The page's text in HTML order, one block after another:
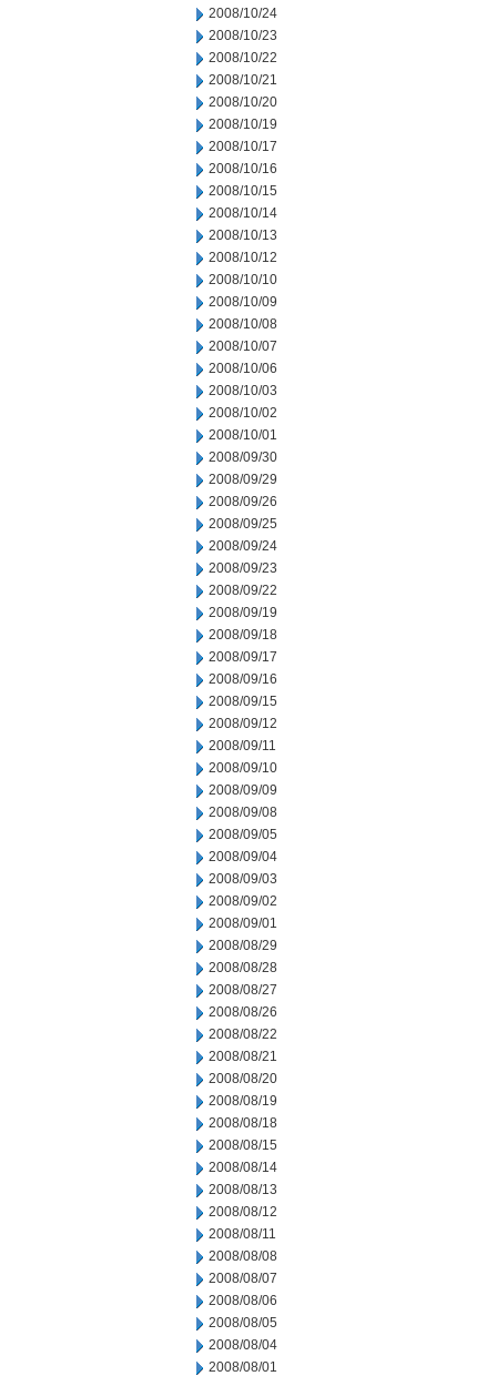
2008/10/24
2008/10/23
2008/10/22
2008/10/21
2008/10/20
2008/10/19
2008/10/17
2008/10/16
2008/10/15
2008/10/14
2008/10/13
2008/10/12
2008/10/10
2008/10/09
2008/10/08
2008/10/07
2008/10/06
2008/10/03
2008/10/02
2008/10/01
2008/09/30
2008/09/29
2008/09/26
2008/09/25
2008/09/24
2008/09/23
2008/09/22
2008/09/19
2008/09/18
2008/09/17
2008/09/16
2008/09/15
2008/09/12
2008/09/11
2008/09/10
2008/09/09
2008/09/08
2008/09/05
2008/09/04
2008/09/03
2008/09/02
2008/09/01
2008/08/29
2008/08/28
2008/08/27
2008/08/26
2008/08/22
2008/08/21
2008/08/20
2008/08/19
2008/08/18
2008/08/15
2008/08/14
2008/08/13
2008/08/12
2008/08/11
2008/08/08
2008/08/07
2008/08/06
2008/08/05
2008/08/04
2008/08/01